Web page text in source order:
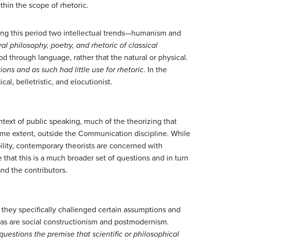
the scope of rhetoric.
this period two intellectual trends—humanism and
philosophy, poetry, and rhetoric of classical
through language, rather that the natural or physical.
and as such had little use for rhetoric. In the
belletristic, and elocutionist.
of public speaking, much of the theorizing that
extent, outside the Communication discipline. While
contemporary theorists are concerned with
this is a much broader set of questions and in turn
the contributors.
specifically challenged certain assumptions and
are social constructionism and postmodernism.
the premise that scientific or philosophical